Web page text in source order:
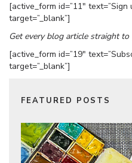
[active_form id=”11″
target=”_blank”]
Get every blog article straight
[active_form id=”19″
target=”_blank”]
FEATURED POSTS